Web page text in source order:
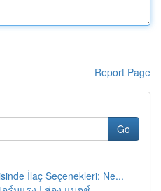
Report Page
Go
İlaç Seçenekleri: Ne...